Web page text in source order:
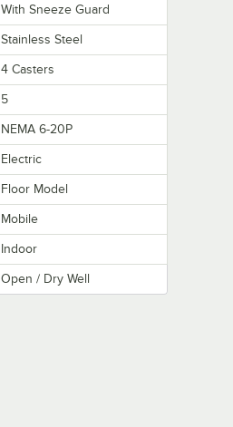
With Sneeze Guard
Stainless Steel
4 Casters
5
NEMA 6-20P
Electric
Floor Model
Mobile
Indoor
Open / Dry Well